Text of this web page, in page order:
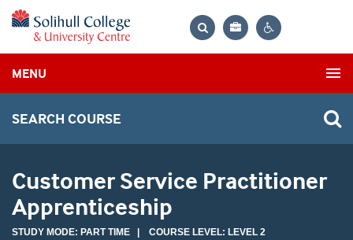
Bag
MENU
SEARCH COURSE
Customer Service Practitioner
Apprenticeship
STUDY MODE: PART TIME | COURSE LEVEL: LEVEL 2